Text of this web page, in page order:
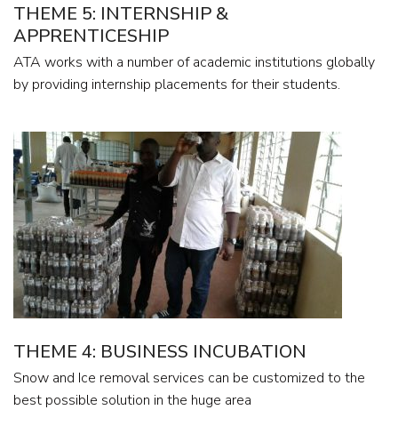
THEME 5: INTERNSHIP &
APPRENTICESHIP
ATA works with a number of academic institutions globally
by providing internship placements for their students.
THEME 4: BUSINESS INCUBATION
Snow and Ice removal services can be customized to the
best possible solution in the huge area